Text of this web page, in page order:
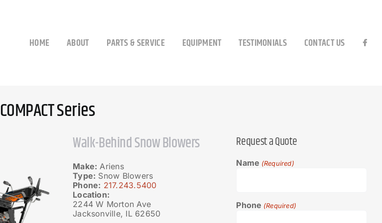
HOME ABOUT PARTS & SERVICE EQUIPMENT TESTIMONIALS CONTACT US
COMPACT Series
Walk-Behind Snow Blowers
Make: Ariens
Type: Snow Blowers
Phone: 217.243.5400
Location:
2244 W Morton Ave
Jacksonville, IL 62650
Request a Quote
Name (Required)
Phone (Required)